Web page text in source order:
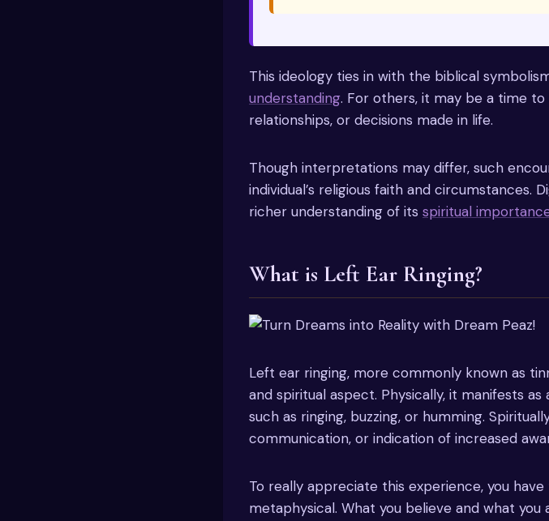
This ideology ties in with the biblical
understanding. For others, it may be a time
relationships, or decisions made in life.
Though interpretations may differ, such
individual’s religious faith and circumstances.
richer understanding of its spiritual
What is Left Ear Ringing?
Left ear ringing, more commonly known as
and spiritual aspect. Physically, it manifests
such as ringing, buzzing, or humming.
communication, or indication of increased
To really appreciate this experience, you
metaphysical. What you believe and what